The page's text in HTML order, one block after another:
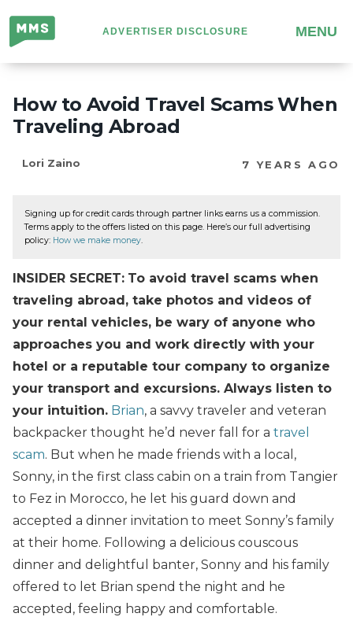
Million
Mile
Secrets
ADVERTISER DISCLOSURE MENU
How to Avoid Travel Scams When
Traveling Abroad
Lori Zaino 7 YEARS AGO
Signing up for credit cards through partner links earns us a commission.
Terms apply to the offers listed on this page. Here’s our full advertising
policy: How we make money.
INSIDER SECRET: To avoid travel scams when
traveling abroad, take photos and videos of
your rental vehicles, be wary of anyone who
approaches you and work directly with your
hotel or a reputable tour company to organize
your transport and excursions. Always listen to
your intuition. Brian, a savvy traveler and veteran
backpacker thought he’d never fall for a travel
scam. But when he made friends with a local,
Sonny, in the first class cabin on a train from Tangier
to Fez in Morocco, he let his guard down and
accepted a dinner invitation to meet Sonny’s family
at their home. Following a delicious couscous
dinner and delightful banter, Sonny and his family
offered to let Brian spend the night and he
accepted, feeling happy and comfortable.